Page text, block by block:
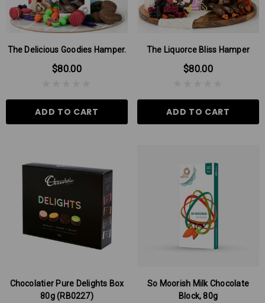
The Delicious Goodies Hamper.
$80.00
ADD TO CART
The Liquorce Bliss Hamper
$80.00
ADD TO CART
Chocolatier Pure Delights Box
80g (RB0227)
So Moorish Milk Chocolate
Block, 80g